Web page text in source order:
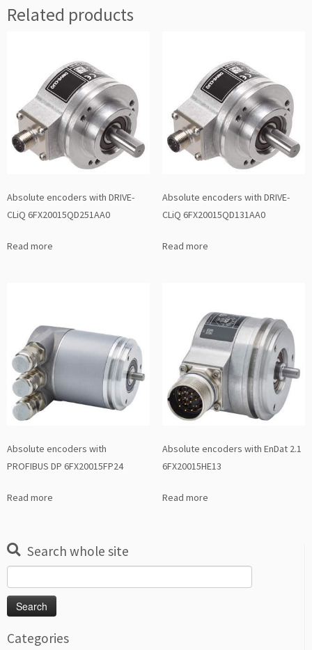
Related products
Absolute encoders with DRIVE-
CLiQ 6FX20015QD251AA0
Read more
Absolute encoders with DRIVE-
CLiQ 6FX20015QD131AA0
Read more
Absolute encoders with
PROFIBUS DP 6FX20015FP24
Read more
Absolute encoders with EnDat 2.1
6FX20015HE13
Read more
Search whole site
for:
Categories